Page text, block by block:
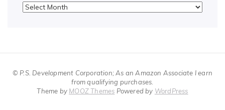
Archives
© P.S. Development Corporation; As an Amazon Associate I earn
from qualifying purchases.
Theme by MOOZ Themes Powered by WordPress